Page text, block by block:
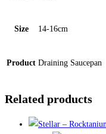
Size 14-16cm
Product Draining Saucepan
Related products